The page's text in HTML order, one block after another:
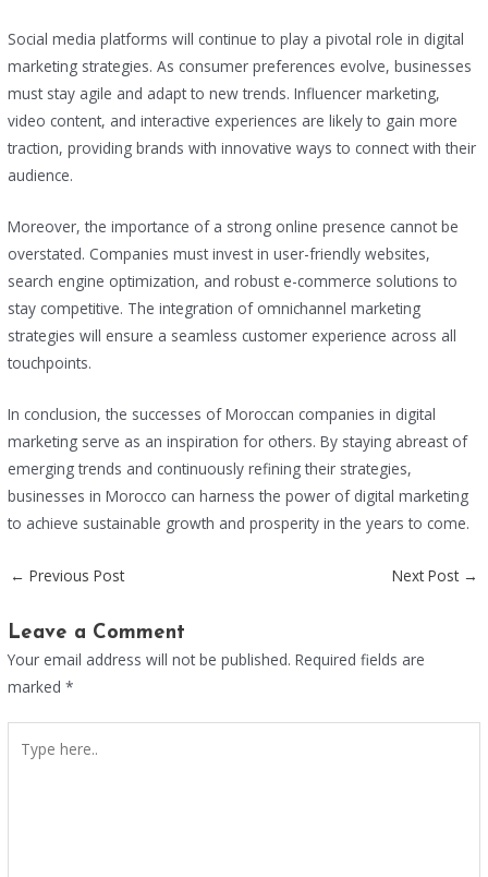
Social media platforms will continue to play a pivotal role in digital
marketing strategies. As consumer preferences evolve, businesses
must stay agile and adapt to new trends. Influencer marketing,
video content, and interactive experiences are likely to gain more
traction, providing brands with innovative ways to connect with their
audience.
Moreover, the importance of a strong online presence cannot be
overstated. Companies must invest in user-friendly websites,
search engine optimization, and robust e-commerce solutions to
stay competitive. The integration of omnichannel marketing
strategies will ensure a seamless customer experience across all
touchpoints.
In conclusion, the successes of Moroccan companies in digital
marketing serve as an inspiration for others. By staying abreast of
emerging trends and continuously refining their strategies,
businesses in Morocco can harness the power of digital marketing
to achieve sustainable growth and prosperity in the years to come.
← Previous Post Next Post →
Leave a Comment
Your email address will not be published. Required fields are
marked*
here..